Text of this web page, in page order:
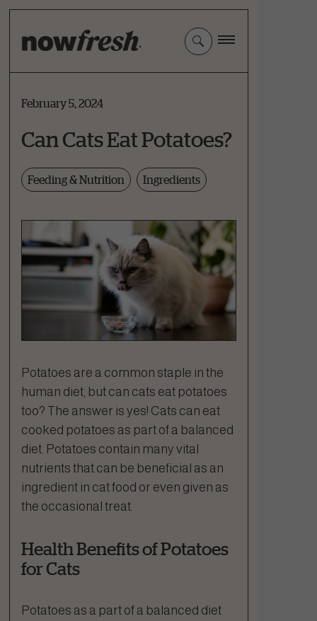
Main
Content
February 5, 2024
Can Cats Eat Potatoes?
Feeding & Nutrition Ingredients
Potatoes are a common staple in the
human diet, but can cats eat potatoes
too? The answer is yes! Cats can eat
cooked potatoes as part of a balanced
diet. Potatoes contain many vital
nutrients that can be beneficial as an
ingredient in cat food or even given as
the occasional treat.
Health Benefits of Potatoes
for Cats
Potatoes as a part of a balanced diet